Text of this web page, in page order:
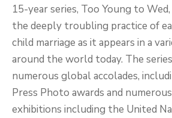
15-year series, Too Young to
the deeply troubling practice of
child marriage as it appears in a
around the world today. The
numerous global accolades,
Press Photo awards and
exhibitions including the United